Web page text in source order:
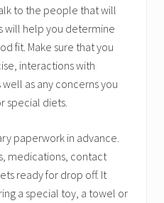
to the people that will
will help you determine
fit. Make sure that you
interactions with
as any concerns you
special diets.
paperwork in advance.
medications, contact
ready for drop off. It
a special toy, a towel or